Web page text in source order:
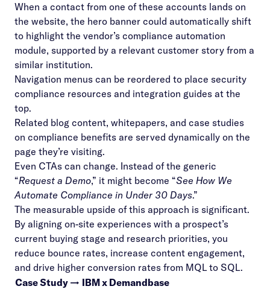
When a contact from one of these accounts lands on
the website, the hero banner could automatically shift
to highlight the vendor’s compliance automation
module, supported by a relevant customer story from a
similar institution.
Navigation menus can be reordered to place security
compliance resources and integration guides at the
top.
Related blog content, whitepapers, and case studies
on compliance benefits are served dynamically on the
page they’re visiting.
Even CTAs can change. Instead of the generic
“Request a Demo,” it might become “See How We
Automate Compliance in Under 30 Days.”
The measurable upside of this approach is significant.
By aligning on-site experiences with a prospect’s
current buying stage and research priorities, you
reduce bounce rates, increase content engagement,
and drive higher conversion rates from MQL to SQL.
Case Study → IBM x Demandbase